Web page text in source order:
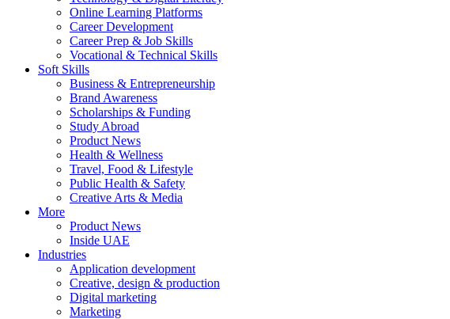
Online Learning Platforms
Career Development
Career Prep & Job Skills
Vocational & Technical Skills
Soft Skills
Business & Entrepreneurship
Brand Awareness
Scholarships & Funding
Study Abroad
Product News
Health & Wellness
Travel, Food & Lifestyle
Public Health & Safety
Creative Arts & Media
More
Product News
Inside UAE
Industries
Application development
Creative, design & production
Digital marketing
Marketing